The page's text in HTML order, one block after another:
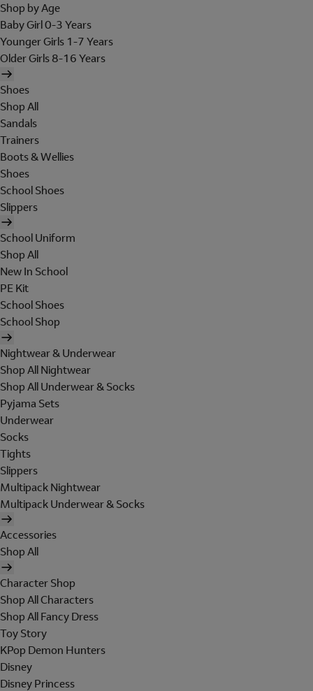
Shop by Age
Baby Girl 0-3 Years
Younger Girls 1-7 Years
Older Girls 8-16 Years
Shoes
Shop All
Sandals
Trainers
Boots & Wellies
Shoes
School Shoes
Slippers
School Uniform
Shop All
New In School
PE Kit
School Shoes
School Shop
Nightwear & Underwear
Shop All Nightwear
Shop All Underwear & Socks
Pyjama Sets
Underwear
Socks
Tights
Slippers
Multipack Nightwear
Multipack Underwear & Socks
Accessories
Shop All
Character Shop
Shop All Characters
Shop All Fancy Dress
Toy Story
KPop Demon Hunters
Disney
Disney Princess